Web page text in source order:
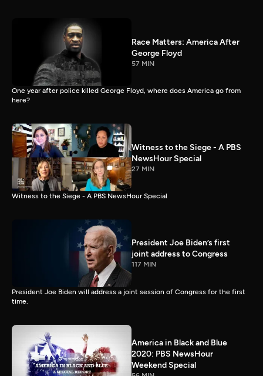
Race Matters: America After
George Floyd
57 MIN
One year after police killed George Floyd, where does America go from
here?
Witness to the Siege - A PBS
NewsHour Special
27 MIN
Witness to the Siege - A PBS NewsHour Special
President Joe Biden’s first
joint address to Congress
117 MIN
President Joe Biden will address a joint session of Congress for the first
time.
America in Black and Blue
2020: PBS NewsHour
Weekend Special